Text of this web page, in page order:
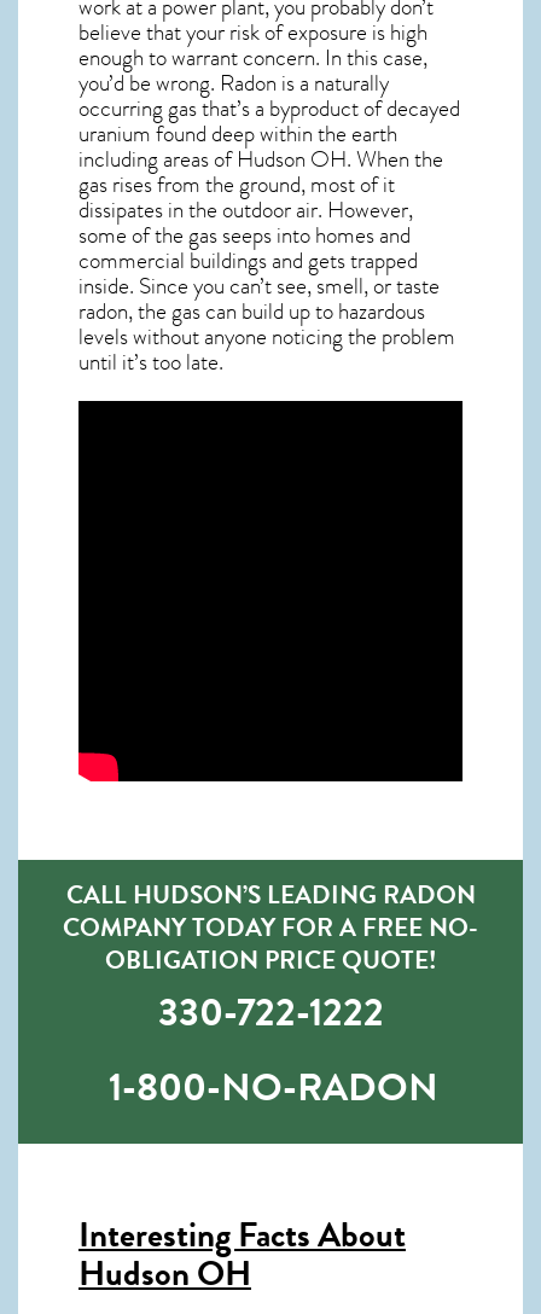
believe that your risk of exposure is high
enough to warrant concern. In this case,
you’d be wrong. Radon is a naturally
occurring gas that’s a byproduct of decayed
uranium found deep within the earth
including areas ofHudson OH. When the
gas rises from the ground, most of it
dissipates in the outdoor air. However,
some of the gas seeps into homes and
commercial buildings and gets trapped
inside. Since you can’t see, smell, or taste
radon, the gas can build up to hazardous
levels without anyone noticing the problem
until it’s too late.
CALL HUDSON’S LEADING RADON
COMPANY TODAY FOR A FREE NO-
OBLIGATION PRICE QUOTE!
330-722-1222
1-800-NO-RADON
Interesting Facts About
Hudson OH